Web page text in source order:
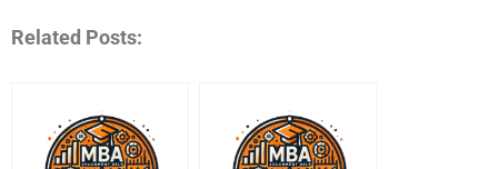
Related Posts: